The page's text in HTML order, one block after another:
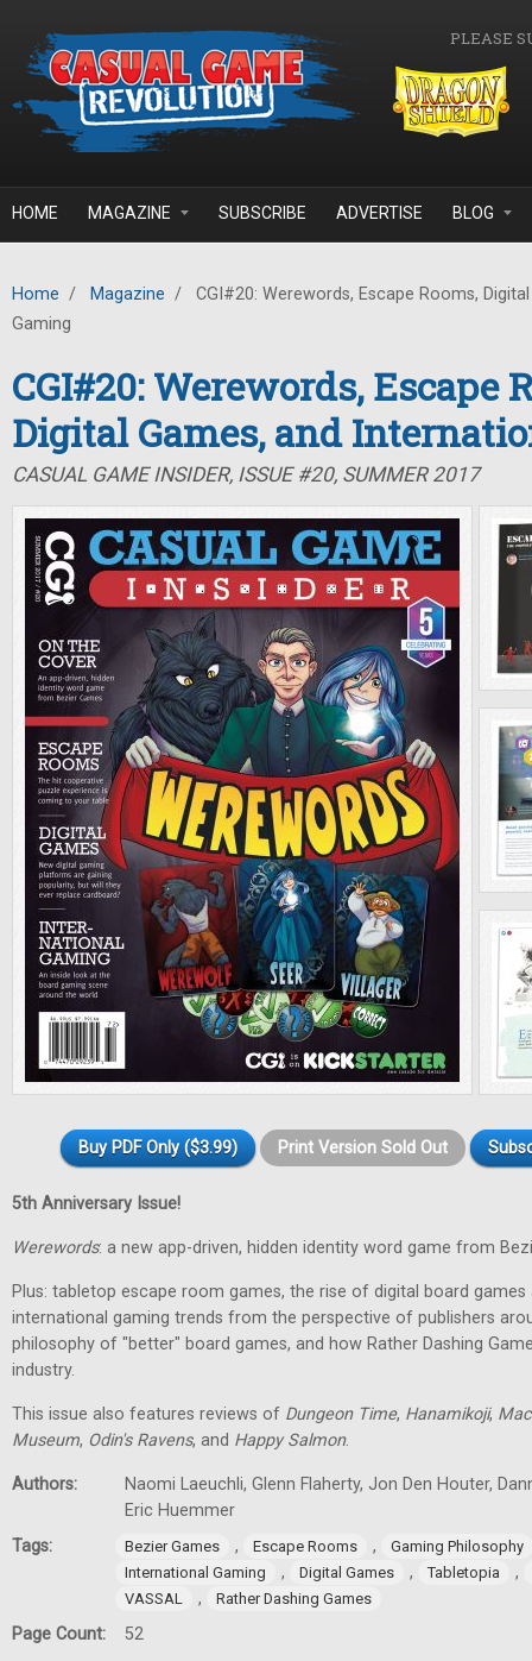
PLEASE
HOME MAGAZINE SUBSCRIBE ADVERTISE BLOG
Home / Magazine /
CGI#20: Werewords, Escape Rooms,
Gaming
CGI#20: Werewords, Escape
Digital Games, and
CASUAL GAME INSIDER, ISSUE #20, SUMMER 2017
Buy PDF Only ($3.99) Print Version Sold Out
5th Anniversary Issue!
Werewords: a new app-driven, hidden identity word game from
Plus: tabletop escape room games, the rise of digital board games
international gaming trends from the perspective of publishers
philosophy of "better" board games, and how Rather Dashing
industry.
This issue also features reviews of Dungeon Time, Hanamikoji,
Museum, Odin's Ravens, and Happy Salmon.
Authors:
Naomi Laeuchli, Glenn Flaherty, Jon Den Houter,
Eric Huemmer
Tags:
Bezier Games , Escape Rooms ,
Gaming Philosophy
International Gaming
, Digital Games , Tabletopia ,
VASSAL , Rather Dashing Games
Page Count: 52